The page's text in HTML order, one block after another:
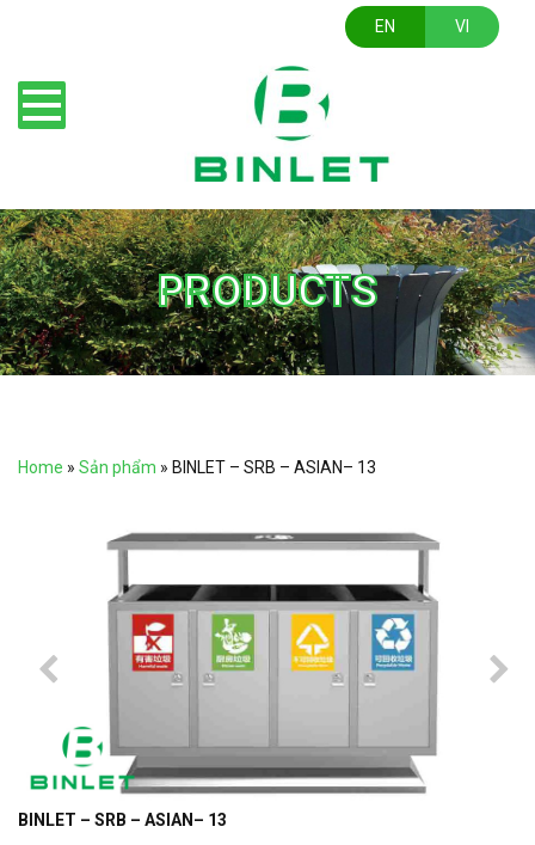
EN VI
PRODUCTS
Home » Sản phẩm » BINLET – SRB – ASIAN– 13
BINLET – SRB – ASIAN– 13